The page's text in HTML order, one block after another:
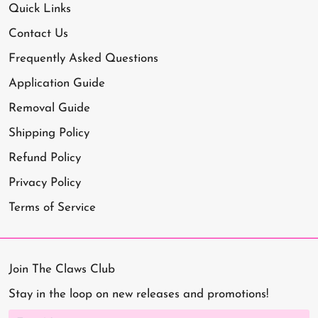
Quick Links
Contact Us
Frequently Asked Questions
Application Guide
Removal Guide
Shipping Policy
Refund Policy
Privacy Policy
Terms of Service
Join The Claws Club
Stay in the loop on new releases and promotions!